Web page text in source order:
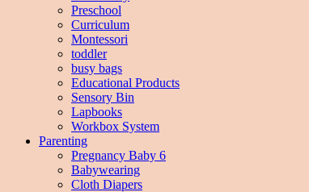
Preschool
Curriculum
Montessori
toddler
busy bags
Educational Products
Sensory Bin
Lapbooks
Workbox System
Parenting
Pregnancy Baby 6
Babywearing
Cloth Diapers